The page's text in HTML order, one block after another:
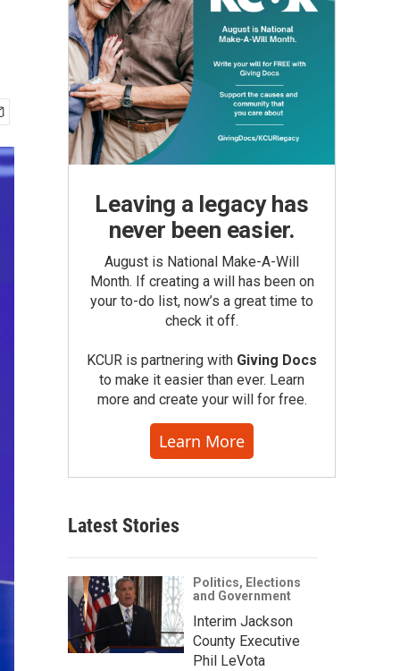
Leaving a legacy has
never been easier.
August is National Make-A-Will
Month. If creating a will has been on
your to-do list, now’s a great time to
check it off.
KCUR is partnering with Giving Docs
to make it easier than ever. Learn
more and create your will for free.
Learn More
Latest Stories
Politics, Elections
and Government
Interim Jackson
County Executive
Phil LeVota